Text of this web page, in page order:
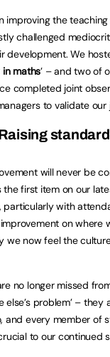
improving the
challenged
development. We
maths’ – and two of
completed joint
to validate our
will never be
first item on our
particularly with
on where
we now feel the
no longer missed
else’s problem’ –
and every member of
to our continued